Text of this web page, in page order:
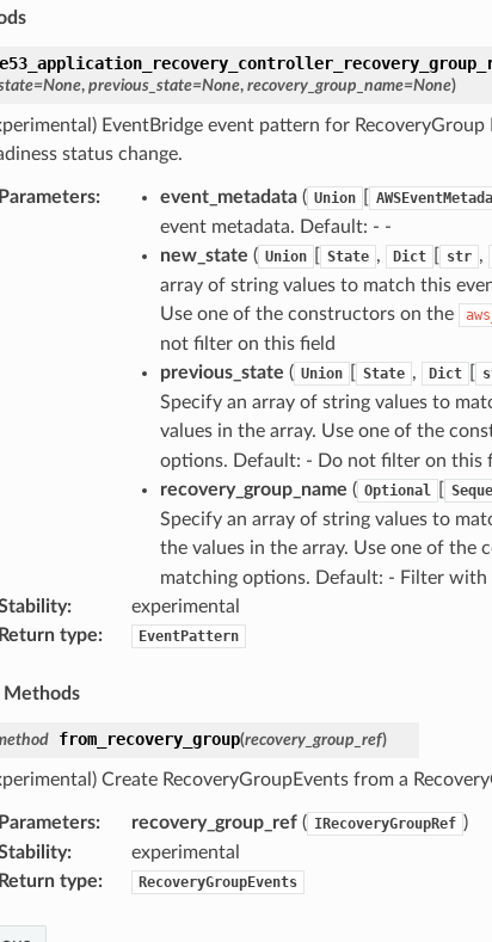
=None, previous_state=None, recovery_group_name=None)
EventBridge event pattern for
status change.
Parameters: event_metadata( Union
event metadata. Default: - -
new_state ( Union State , Dict str ,
array of string values to match this
Use one of the constructors on the
not filter on this field
previous_state ( Union State , Dict
Specify an array of string values to
values in the array. Use one of the
options. Default: - Do not filter on this
recovery_group_name ( Optional
Specify an array of string values to
the values in the array. Use one of the
matching options. Default: - Filter with
:
experimental
Return type: EventPattern
Methods
from_recovery_group(recovery_group_ref)
Create RecoveryGroupEvents from a
Parameters: recovery_group_ref( IRecoveryGroupRef )
:
experimental
Return type: RecoveryGroupEvents